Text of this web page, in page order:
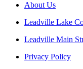
About Us
Leadville Lake
Leadville Main
Privacy Policy